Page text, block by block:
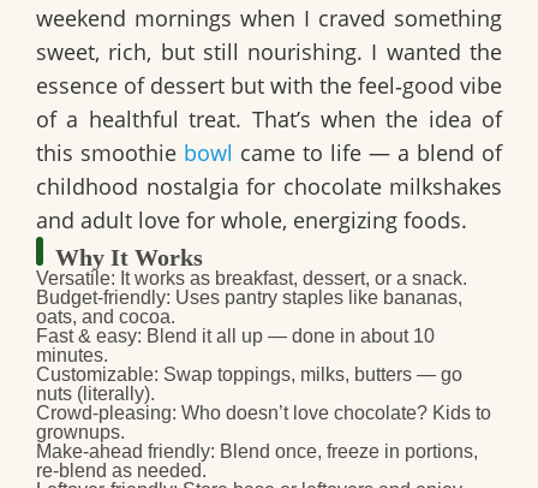
weekend mornings when I craved something
sweet, rich, but still nourishing. I wanted the
essence of dessert but with the feel‑good vibe
of a healthful treat. That’s when the idea of
this smoothie bowl came to life — a blend of
childhood nostalgia for chocolate milkshakes
and adult love for whole, energizing foods.
Why It Works
Versatile: It works as breakfast, dessert, or a snack.
Budget‑friendly: Uses pantry staples like bananas,
oats, and cocoa.
Fast & easy: Blend it all up — done in about 10
minutes.
Customizable: Swap toppings, milks, butters — go
nuts (literally).
Crowd‑pleasing: Who doesn’t love chocolate? Kids to
grownups.
Make‑ahead friendly: Blend once, freeze in portions,
re-blend as needed.